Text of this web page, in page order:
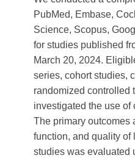
PubMed, Embase,
Science, Scopus,
for studies published
March 20, 2024.
series, cohort studies,
randomized controlled
investigated the use of
The primary outcomes
function, and quality of
studies was evaluated